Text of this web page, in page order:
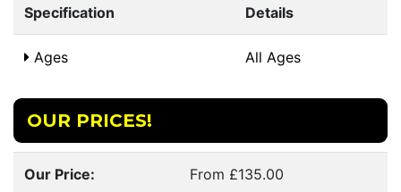
Specification Details
Ages All Ages
OUR PRICES!
Our Price: From £135.00